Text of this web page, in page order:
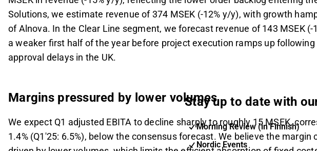
Solutions, we estimate revenue of 374 MSEK (-12% y/y), with growth
of Alnova. In the Clear Line segment, we forecast revenue of 143 MSEK
a weaker first half of the year before project execution ramps up
approval delays in the UK.
Margins pressured by lower volumes
We expect Q1 adjusted EBITA to decline sharply to roughly 15 MSEK,
1.4% (Q1'25: 6.5%), below the consensus forecast. We believe the
Stay up to date with
Morning Review (in Finnish)
Nordic Events